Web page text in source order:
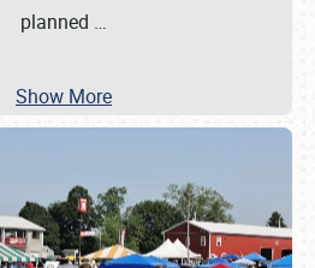
planned …
Show More